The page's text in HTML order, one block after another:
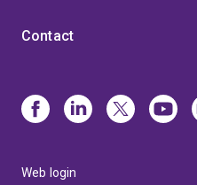
Contact
Web login